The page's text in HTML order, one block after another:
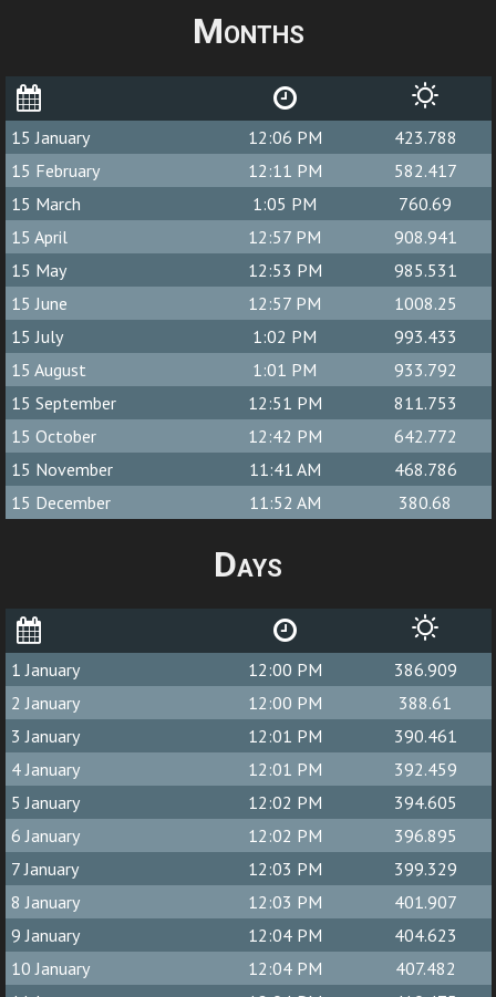
Months
15 January 12:06 PM
423.788
15 February
12:11 PM
582.417
15 March
1:05 PM
760.69
15 April
12:57 PM
908.941
15 May
12:53 PM
985.531
15 June
12:57 PM
1008.25
15 July
1:02 PM
993.433
15 August
1:01 PM
933.792
15 September
12:51 PM
811.753
15 October
12:42 PM
642.772
15 November
11:41 AM
468.786
15 December
11:52 AM 380.68
Days
1 January 12:00 PM
386.909
2 January
12:00 PM
388.61
3 January
12:01 PM
390.461
4 January
12:01 PM
392.459
5 January
12:02 PM
394.605
6 January
12:02 PM
396.895
7 January
12:03 PM
399.329
8 January
12:03 PM
401.907
9 January
12:04 PM
404.623
10 January
12:04 PM
407.482